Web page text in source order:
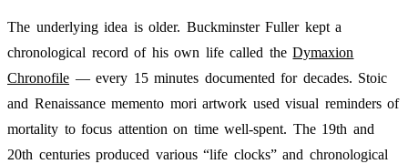
The underlying idea is older. Buckminster Fuller kept a
chronological record of his own life called theDymaxion
Chronofile — every 15 minutes documented for decades. Stoic
and Renaissance memento mori artwork used visual reminders of
mortality to focus attention on time well-spent. The 19th and
20th centuries produced various “life clocks” and chronological